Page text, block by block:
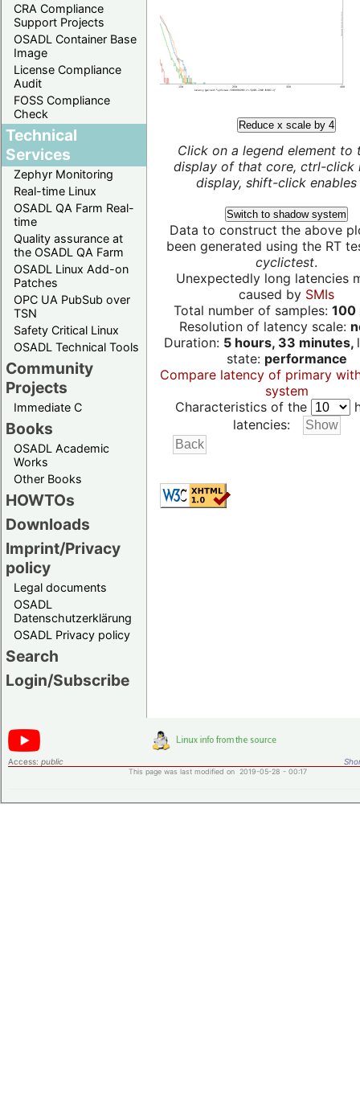
CRA Compliance
Support Projects
OSADL Container Base
Image
License Compliance
Audit
FOSS Compliance
Check
Technical
Services
Zephyr Monitoring
Real-time Linux
OSADL QA Farm Real-
time
Quality assurance at
the OSADL QA Farm
OSADL Linux Add-on
Patches
OPC UA PubSub over
TSN
Safety Critical Linux
OSADL Technical Tools
Community
Projects
Immediate C
Books
OSADL Academic
Works
Other Books
HOWTOs
Downloads
Imprint/Privacy
policy
Legal documents
OSADL
Datenschutzerklärung
OSADL Privacy policy
Search
Login/Subscribe
Reduce x scale by 4
Click on a legend element to
display of that core, ctrl-click
display, shift-click enables
Switch to shadow system
Data to construct the above
been generated using the RT
cyclictest.
Unexpectedly long latencies
caused by SMIs
Total number of samples: 100
Resolution of latency scale:
Duration: 5 hours, 33 minutes,
state: performance
Compare latency of primary
system
Characteristics of the
latencies:
Access: public
This page was last modified on 2019-05-28 - 00:17